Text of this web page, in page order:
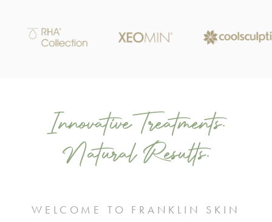
Innovative Treatments.
Natural Results.
WELCOME TO FRANKLIN SKIN